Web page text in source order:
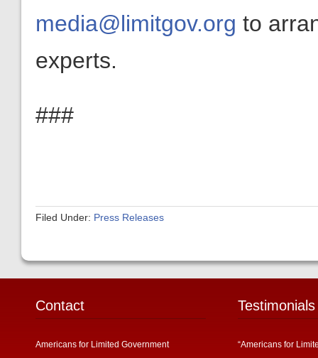
media@limitgov.org to
experts.
###
Filed Under: Press Releases
Contact
Americans for Limited Government
Testimonials
“Americans for